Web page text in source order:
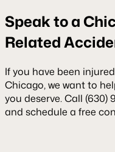
Speak to a
Related
If you have been
Chicago, we want to
you deserve. Call (630)
and schedule a free